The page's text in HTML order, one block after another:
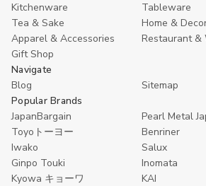
Kitchenware
Tableware
Tea & Sake
Home &
Apparel & Accessories
Restaurant &
Gift Shop
Navigate
Blog
Sitemap
Popular Brands
JapanBargain
Pearl Metal
Toyoトーヨー
Benriner
Iwako
Salux
Ginpo Touki
Inomata
Kyowa キョーワ
KAI